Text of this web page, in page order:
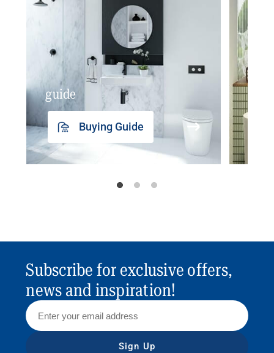
guide
Buying Guide
Subscribe for exclusive offers,
news and inspiration!
Sign Up